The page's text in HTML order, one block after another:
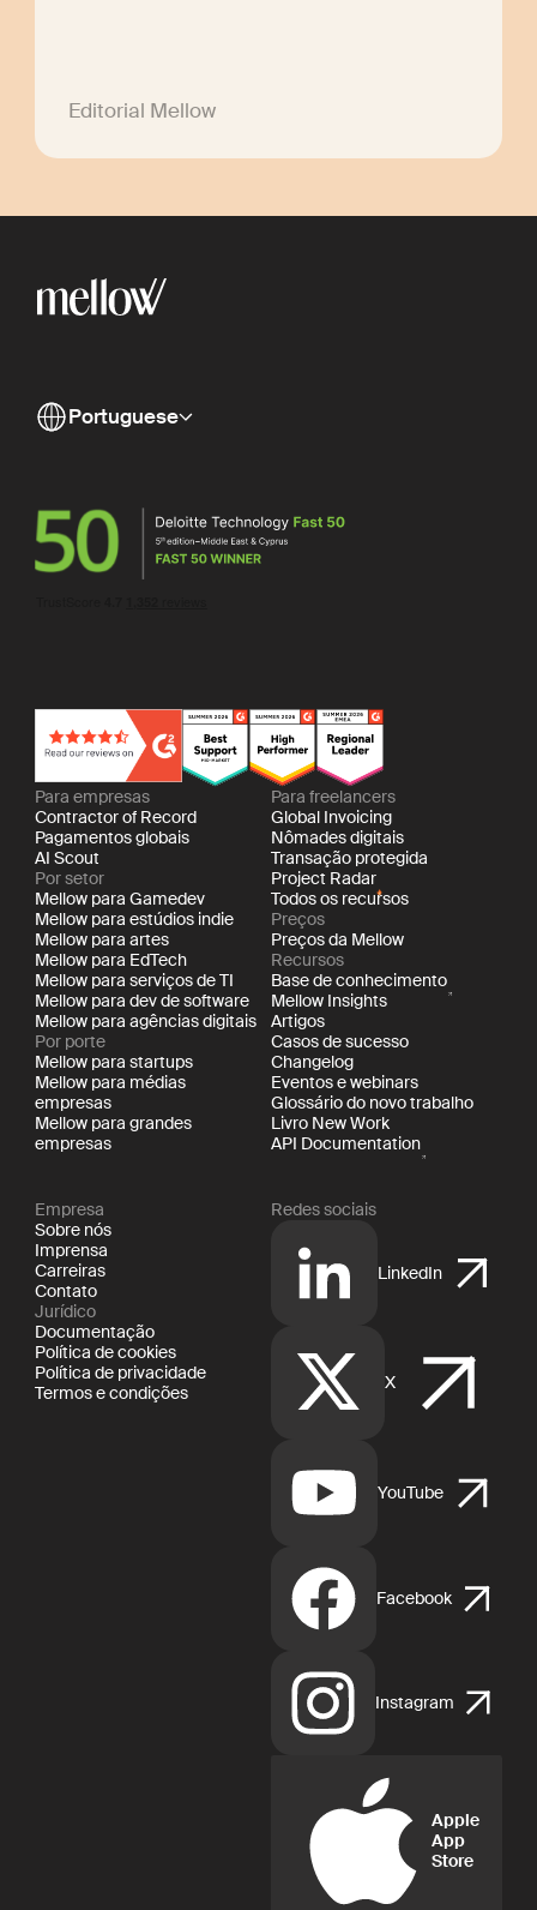
Editorial Mellow
Portuguese
Para empresas
Contractor of Record
Pagamentos globais
AI Scout
Por setor
Mellow para Gamedev
Mellow para estúdios indie
Mellow para artes
Mellow para EdTech
Mellow para serviços de TI
Mellow para dev de software
Mellow para agências digitais
Por porte
Mellow para startups
Mellow para médias
empresas
Mellow para grandes
empresas
Para freelancers
Global Invoicing
Nômades digitais
Transação protegida
Project Radar
Todos os recursos
Preços
Preços da Mellow
Recursos
Base de conhecimento
Mellow Insights
Artigos
Casos de sucesso
Changelog
Eventos e webinars
Glossário do novo trabalho
Livro New Work
API Documentation
Empresa
Sobre nós
Imprensa
Carreiras
Contato
Jurídico
Documentação
Política de cookies
Política de privacidade
Termos e condições
Redes sociais
LinkedIn
X
YouTube
Facebook
Instagram
Apple
App
Store